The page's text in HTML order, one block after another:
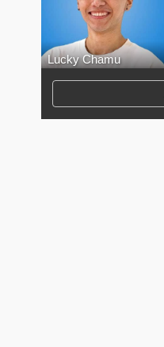
Lucky Chamu